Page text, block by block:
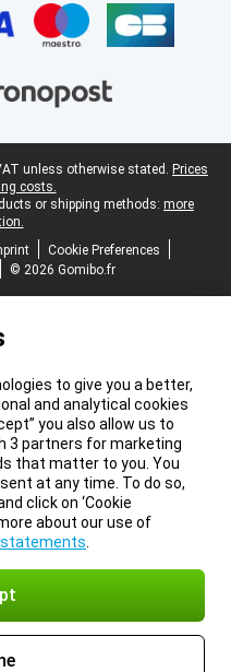
unless otherwise stated. Prices
costs.
or shipping methods: more
Cookie Preferences
© 2026 Gomibo.fr
to give you a better,
and analytical cookies
you also allow us to
3 partners for marketing
that matter to you. You
at any time. To do so,
click on ‘Cookie
about our use of